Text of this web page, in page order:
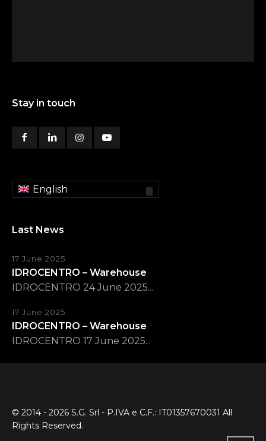
Stay in touch
English
Last News
17 June 2025
IDROCENTRO – Warehouse
IDROCENTRO 24 June 2025...
17 June 2025
IDROCENTRO – Warehouse
IDROCENTRO 17 June 2025...
© 2014 - 2026 S.G. Srl - P.IVA e C.F.: IT01357670031 All
Rights Reserved.